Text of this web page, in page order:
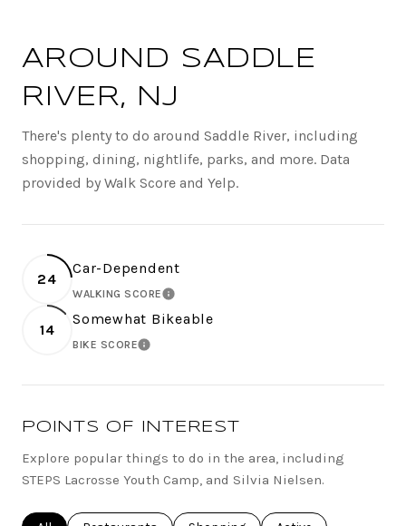
AROUND SADDLE
RIVER, NJ
There's plenty to do around Saddle River, including
shopping, dining, nightlife, parks, and more. Data
provided by Walk Score and Yelp.
24
Car-Dependent
WALKING SCORELEARN MORE
14
Somewhat Bikeable
BIKE SCORELEARN MORE
POINTS OF INTEREST
Explore popular things to do in the area, including
STEPS Lacrosse Youth Camp, and Silvia Nielsen.